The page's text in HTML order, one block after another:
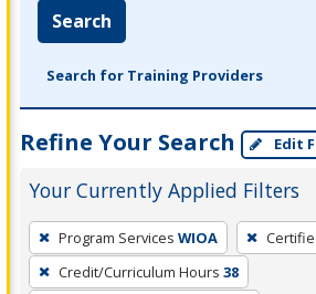
Search
Search for Training Providers
Refine Your Search Edit
Your Currently Applied Filters
To
remove
a
Program Services WIOA
Credit/Curriculum Hours 38